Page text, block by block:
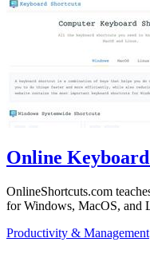
Online
OnlineShortcuts.com
for Windows, MacOS, and
Productivity & Management